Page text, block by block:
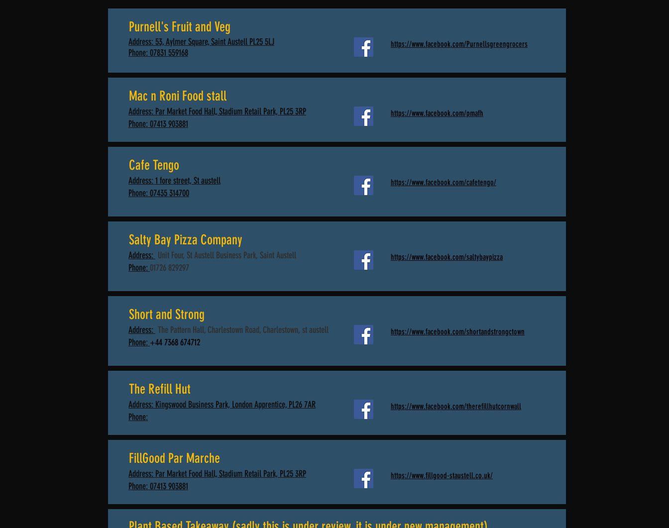
Purnell's Fruit and Veg
Address: 53, Aylmer Square, Saint Austell PL25 5LJ
Phone: 07831 559168
https://www.facebook.com/Purnellsgreengrocers
Mac n Roni Food stall
Address: Par Market Food Hall, Stadium Retail Park, PL25 3RP
Phone: 07413 903881
https://www.facebook.com/pmafh
Cafe Tengo
Address: 1 fore street, St austell
Phone: 07435 314700
https://www.facebook.com/cafetengo/
Salty Bay Pizza Company
Address: Unit Four, St Austell Business Park, Saint Austell
Phone: 01726 829297
https://www.facebook.com/saltybaypizza
Short and Strong
Address: The Pattern Hall, Charlestown Road, Charlestown, st austell
Phone: +44 7368 674712
https://www.facebook.com/shortandstrongctown
The Refill Hut
Address: Kingswood Business Park, London Apprentice, PL26 7AR
Phone:
https://www.facebook.com/therefillhutcornwall
FillGood Par Marche
Address: Par Market Food Hall, Stadium Retail Park, PL25 3RP
Phone: 07413 903881
https://www.fillgood-staustell.co.uk/